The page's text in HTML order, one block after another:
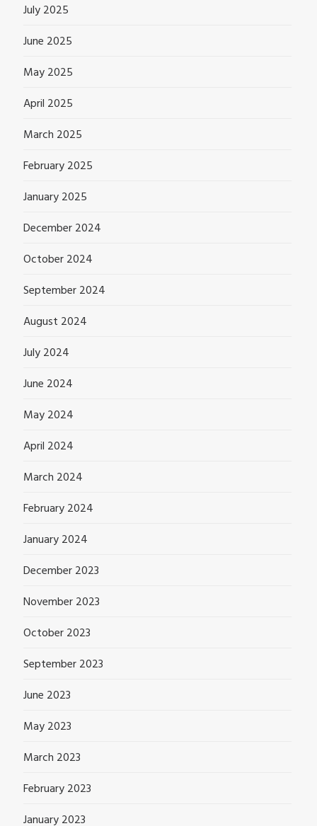
July 2025
June 2025
May 2025
April 2025
March 2025
February 2025
January 2025
December 2024
October 2024
September 2024
August 2024
July 2024
June 2024
May 2024
April 2024
March 2024
February 2024
January 2024
December 2023
November 2023
October 2023
September 2023
June 2023
May 2023
March 2023
February 2023
January 2023